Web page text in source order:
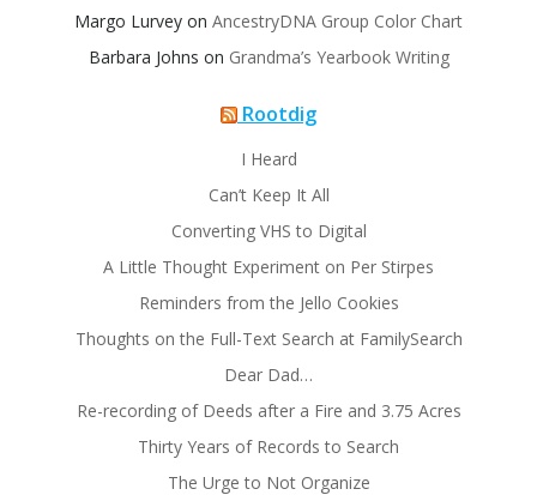
Margo Lurvey on AncestryDNA Group Color Chart
Barbara Johns on Grandma’s Yearbook Writing
Rootdig
I Heard
Can’t Keep It All
Converting VHS to Digital
A Little Thought Experiment on Per Stirpes
Reminders from the Jello Cookies
Thoughts on the Full-Text Search at FamilySearch
Dear Dad…
Re-recording of Deeds after a Fire and 3.75 Acres
Thirty Years of Records to Search
The Urge to Not Organize